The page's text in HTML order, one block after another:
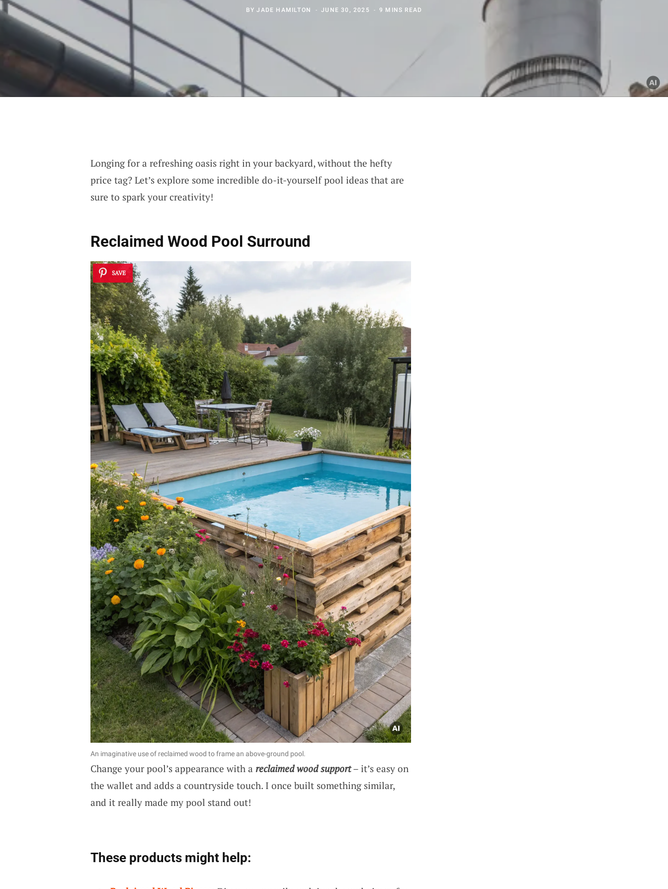
BYJADE HAMILTON JUNE 30, 2025 9 MINS READ
Longing for a refreshing oasis right in your backyard, without the hefty
price tag? Let’s explore some incredible do-it-yourself pool ideas that are
sure to spark your creativity!
Reclaimed Wood Pool Surround
SAVE
An imaginative use of reclaimed wood to frame an above-ground pool.
Change your pool’s appearance with a reclaimed wood support– it’s easy on
the wallet and adds a countryside touch. I once built something similar,
and it really made my pool stand out!
These products might help: